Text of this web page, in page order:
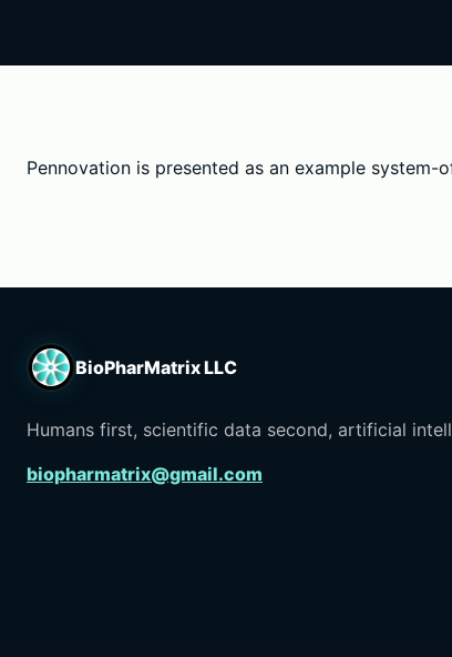
Pennovation is presented as an example
BioPharMatrix LLC
Humans first, scientific data second, artificial
biopharmatrix@gmail.com